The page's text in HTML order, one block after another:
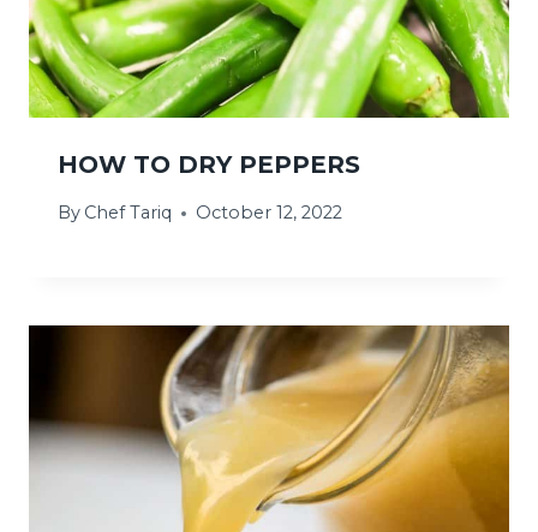
HOW TO DRY PEPPERS
By Chef Tariq October 12, 2022